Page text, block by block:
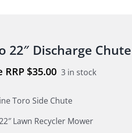
22″ Discharge Chute
$35.00 3 in stock
Toro Side Chute
Lawn Recycler Mower